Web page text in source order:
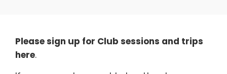
Please sign up for Club sessions and trips
here.